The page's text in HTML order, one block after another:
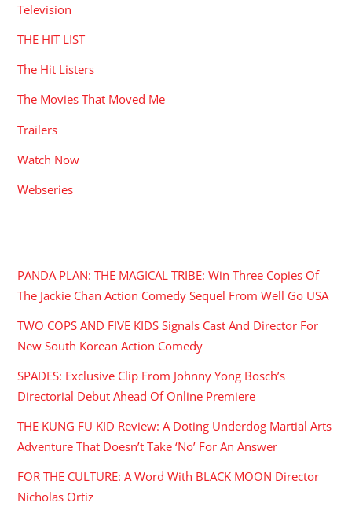
Television
THE HIT LIST
The Hit Listers
The Movies That Moved Me
Trailers
Watch Now
Webseries
PANDA PLAN: THE MAGICAL TRIBE: Win Three Copies Of
The Jackie Chan Action Comedy Sequel From Well Go USA
TWO COPS AND FIVE KIDS Signals Cast And Director For
New South Korean Action Comedy
SPADES: Exclusive Clip From Johnny Yong Bosch’s
Directorial Debut Ahead Of Online Premiere
THE KUNG FU KID Review: A Doting Underdog Martial Arts
Adventure That Doesn’t Take ‘No’ For An Answer
FOR THE CULTURE: A Word With BLACK MOON Director
Nicholas Ortiz